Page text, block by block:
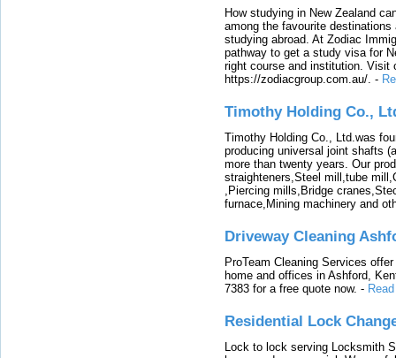
How studying in New Zealand
among the favourite
studying abroad. At Zodiac
pathway to get a study visa for
right course and institution. Visit
https://zodiacgroup.com.au/. -
Timothy Holding Co.,
Timothy Holding Co., Ltd.was
producing universal joint shafts
more than twenty years. Our
straighteners,Steel mill,tube
,Piercing mills,Bridge
furnace,Mining machinery and
Driveway Cleaning
ProTeam Cleaning Services
home and offices in Ashford,
7383 for a free quote now. -
Residential Lock
Lock to lock serving Locksmith